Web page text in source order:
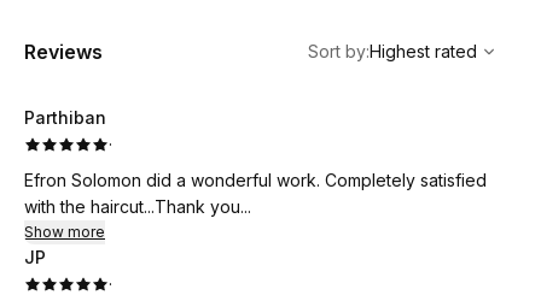
Reviews
Highest rated
Sort by:Highest rated
Parthiban
·
Efron Solomon did a wonderful work. Completely satisfied
with the haircut...Thank you...
Show more
JP
·